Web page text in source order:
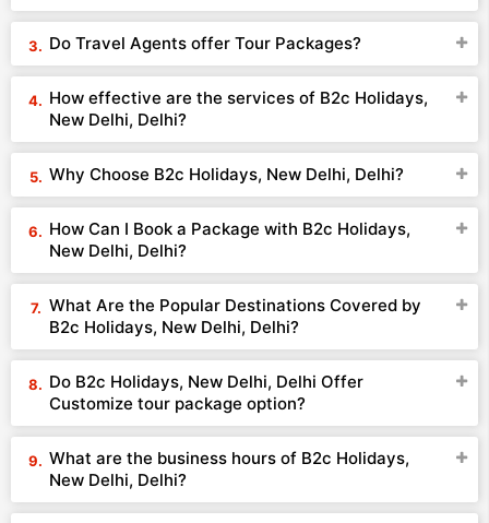
Do Travel Agents offer Tour Packages?
How effective are the services of B2c Holidays,
New Delhi, Delhi?
Why Choose B2c Holidays, New Delhi, Delhi?
How Can I Book a Package with B2c Holidays,
New Delhi, Delhi?
What Are the Popular Destinations Covered by
B2c Holidays, New Delhi, Delhi?
Do B2c Holidays, New Delhi, Delhi Offer
Customize tour package option?
What are the business hours of B2c Holidays,
New Delhi, Delhi?